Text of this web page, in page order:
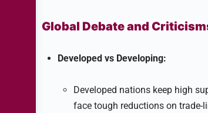
Global Debate and
Developed vs Developing:
Developed nations keep high
face tough reductions on trade-